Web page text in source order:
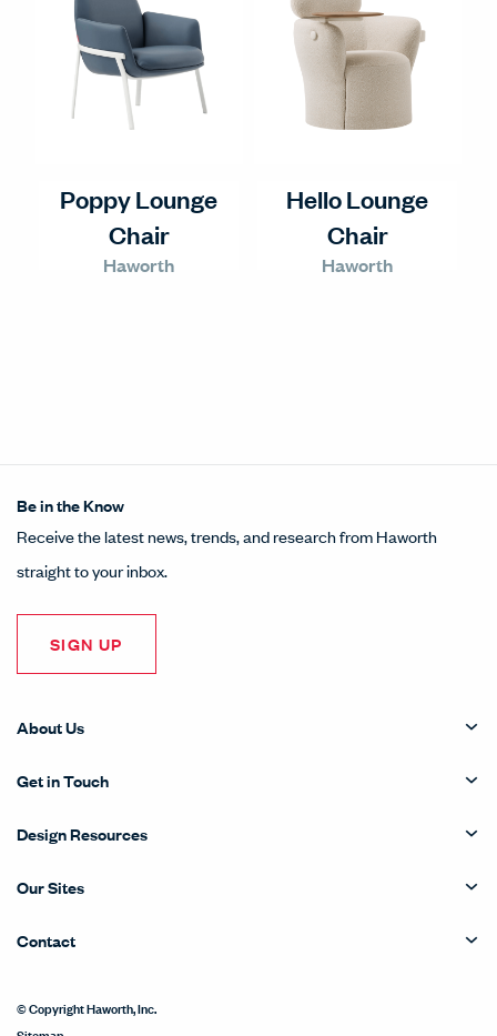
Poppy Lounge
Chair
Haworth
Hello Lounge
Chair
Haworth
Be in the Know
Receive the latest news, trends, and research from Haworth
straight to your inbox.
SIGN UP
About Us
Get in Touch
Design Resources
Our Sites
Contact
© Copyright Haworth, Inc.